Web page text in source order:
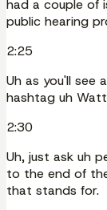
had a couple of
public hearing
2:25
Uh as you'll see
hashtag uh
2:30
Uh, just ask uh
to the end of
that stands for.